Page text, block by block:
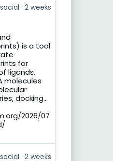
2 weeks
is a tool
for
ligands,
molecules
docking...
2026/07
2 weeks